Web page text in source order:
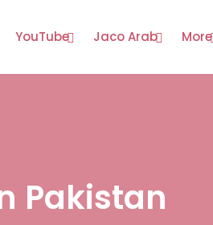
YouTube Jaco Arab More
Pakistan